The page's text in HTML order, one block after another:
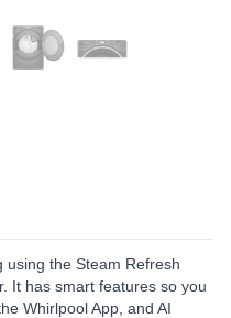
using the Steam Refresh
It has smart features so you
Whirlpool App, and AI